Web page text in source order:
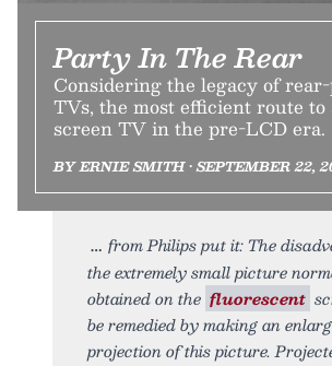
Party In The Rear
Considering the legacy of
TVs, the most efficient route to
screen TV in the pre-LCD era.
BY ERNIE SMITH • SEPTEMBER 22,
from Philips put it: The
the extremely small picture
obtained on the fluorescent
be remedied by making an
projection of this picture.